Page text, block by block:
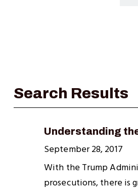
Understanding
September 28, 2017
With the Trump
prosecutions, there is